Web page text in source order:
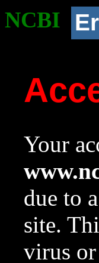
NCBI
Your
due to
site.
virus or